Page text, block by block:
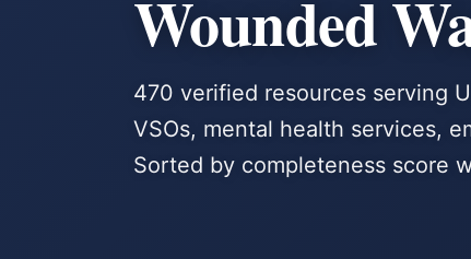
Wounded
470 verified resources serving
VSOs, mental health services,
Sorted by completeness score